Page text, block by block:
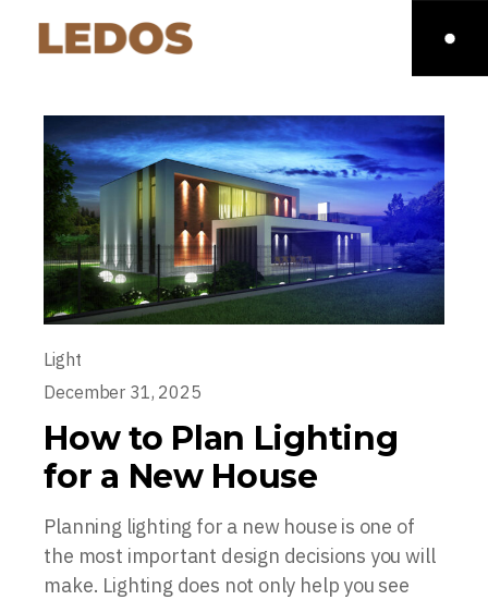
Light
December 31, 2025
How to Plan Lighting
for a New House
Planning lighting for a new house is one of
the most important design decisions you will
make. Lighting does not only help you see